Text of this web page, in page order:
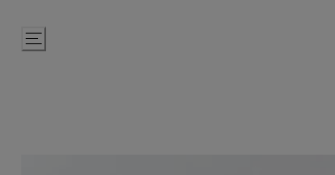
Skip
to